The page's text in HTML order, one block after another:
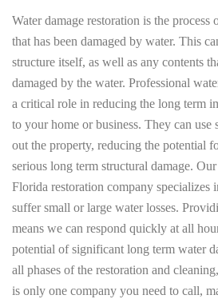
Water damage restoration is the process
that has been damaged by water. This
structure itself, as well as any contents
damaged by the water. Professional
a critical role in reducing the long term
to your home or business. They can use
out the property, reducing the potential
serious long term structural damage.
Florida restoration company specializes
suffer small or large water losses.
means we can respond quickly at all
potential of significant long term water
all phases of the restoration and
is only one company you need to call,